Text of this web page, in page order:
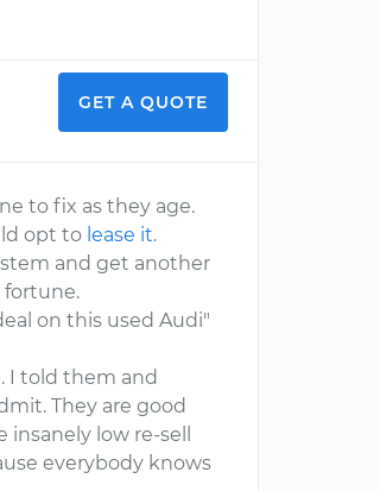
GET A QUOTE
to fix as they age.
opt to lease it.
and get another
fortune.
on this used Audi"
I told them and
They are good
low re-sell
everybody knows